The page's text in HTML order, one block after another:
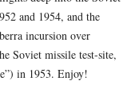
and 1954, and the
incursion over
Soviet missile test-site,
in 1953. Enjoy!